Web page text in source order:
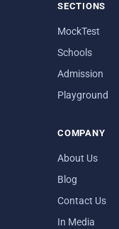
SECTIONS
MockTest
Schools
Admission
Playground
COMPANY
About Us
Blog
Contact Us
In Media